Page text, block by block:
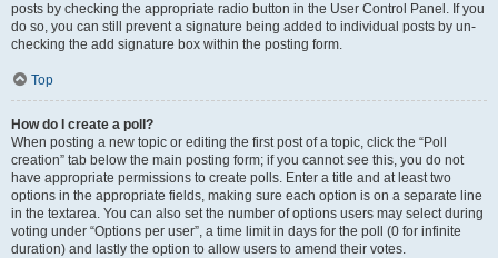
posts by checking the appropriate radio button in the User Control Panel. If you
do so, you can still prevent a signature being added to individual posts by un-
checking the add signature box within the posting form.
Top
How do I create a poll?
When posting a new topic or editing the first post of a topic, click the “Poll
creation” tab below the main posting form; if you cannot see this, you do not
have appropriate permissions to create polls. Enter a title and at least two
options in the appropriate fields, making sure each option is on a separate line
in the textarea. You can also set the number of options users may select during
voting under “Options per user”, a time limit in days for the poll (0 for infinite
duration) and lastly the option to allow users to amend their votes.